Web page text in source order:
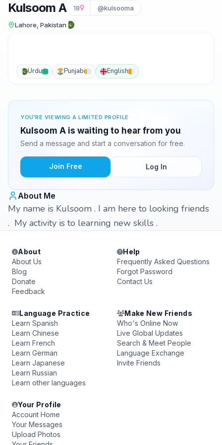
Kulsoom A 18 @kulsooma
Lahore, Pakistan
Urdu Punjabi English
YOU'RE VIEWING A LIMITED PROFILE
Kulsoom A is waiting to hear from you
Send a message and start a conversation for free.
Join Free Log In
About Me
My name is Kulsoom . I am here to looking friends
. My activity is to learning new skills .
About
About Us
Blog
Donate
Feedback
Help
Frequently Asked Questions
Forgot Password
Contact Us
Language Practice
Learn Spanish
Learn Chinese
Learn French
Learn German
Learn Japanese
Learn Russian
Learn other languages
Make New Friends
Who's Online Now
Live Global Updates
Search & Meet People
Language Exchange
Invite Friends
Your Profile
Account Home
Your Messages
Upload Photos